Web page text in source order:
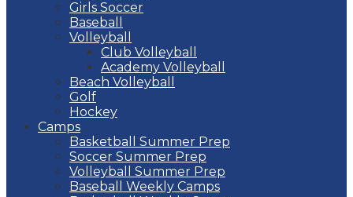
Girls Soccer
Baseball
Volleyball
Club Volleyball
Academy Volleyball
Beach Volleyball
Golf
Hockey
Camps
Basketball Summer Prep
Soccer Summer Prep
Volleyball Summer Prep
Baseball Weekly Camps